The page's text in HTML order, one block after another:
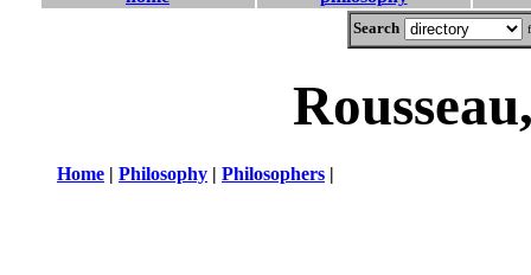
Search
Home | Philosophy | Philosophers |